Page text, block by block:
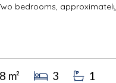
bedrooms, approximately
m² 3 1